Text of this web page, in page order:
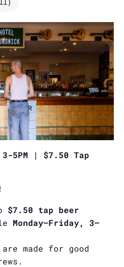
3-5PM | $7.50 Tap
$7.50 tap beer
Monday–Friday, 3–
made for good